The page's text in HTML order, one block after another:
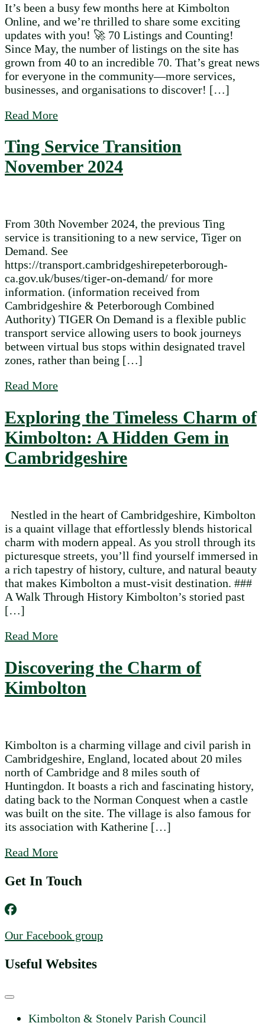
It’s been a busy few months here at Kimbolton
Online, and we’re thrilled to share some exciting
updates with you! 🚀 70 Listings and Counting!
Since May, the number of listings on the site has
grown from 40 to an incredible 70. That’s great news
for everyone in the community—more services,
businesses, and organisations to discover! […]
Read Moreabout What’s New on Kimbolton Online?
Ting Service Transition
November 2024
From 30th November 2024, the previous Ting
service is transitioning to a new service, Tiger on
Demand. See
https://transport.cambridgeshirepeterborough-
ca.gov.uk/buses/tiger-on-demand/ for more
information. (information received from
Cambridgeshire & Peterborough Combined
Authority) TIGER On Demand is a flexible public
transport service allowing users to book journeys
between virtual bus stops within designated travel
zones, rather than being […]
Read Moreabout Ting Service Transition November
Exploring the Timeless Charm of
Kimbolton: A Hidden Gem in
Cambridgeshire
Nestled in the heart of Cambridgeshire, Kimbolton
is a quaint village that effortlessly blends historical
charm with modern appeal. As you stroll through its
picturesque streets, you’ll find yourself immersed in
a rich tapestry of history, culture, and natural beauty
that makes Kimbolton a must-visit destination. ###
A Walk Through History Kimbolton’s storied past
[…]
Read Moreabout Exploring the Timeless Charm of
Discovering the Charm of
Kimbolton
Kimbolton is a charming village and civil parish in
Cambridgeshire, England, located about 20 miles
north of Cambridge and 8 miles south of
Huntingdon. It boasts a rich and fascinating history,
dating back to the Norman Conquest when a castle
was built on the site. The village is also famous for
its association with Katherine […]
Read Moreabout Discovering the Charm of
Get In Touch
Our Facebook group
Useful Websites
Kimbolton & Stonely Parish Council